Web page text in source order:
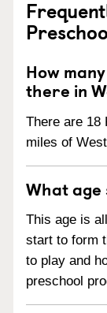
How
there in
There are 18
miles of
What
This age is
start to form
to play and
preschool